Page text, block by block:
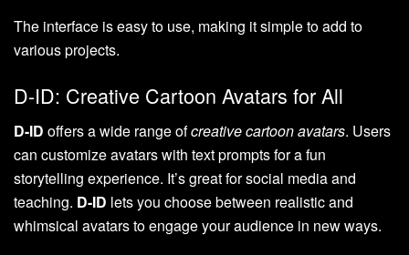
The interface is easy to use, making it simple to add to
various projects.
D-ID: Creative Cartoon Avatars for All
D-ID offers a wide range ofcreative cartoon avatars. Users
can customize avatars with text prompts for a fun
storytelling experience. It’s great for social media and
teaching. D-ID lets you choose between realistic and
whimsical avatars to engage your audience in new ways.